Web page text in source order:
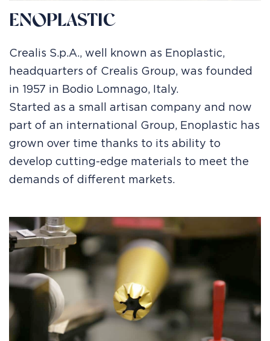
ENOPLASTIC
Crealis S.p.A., well known as Enoplastic,
headquarters of Crealis Group, was founded
in 1957 in Bodio Lomnago, Italy.
Started as a small artisan company and now
part of an international Group, Enoplastic has
grown over time thanks to its ability to
develop cutting-edge materials to meet the
demands of different markets.